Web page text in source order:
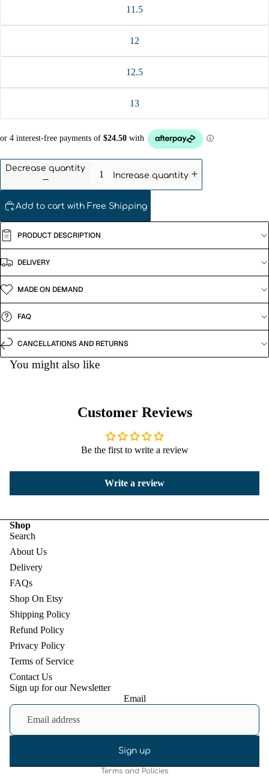
11.5
12
12.5
13
Decrease quantity
Increase quantity
Add to cart with Free Shipping
PRODUCT DESCRIPTION
DELIVERY
MADE ON DEMAND
FAQ
CANCELLATIONS AND RETURNS
You might also like
Customer Reviews
Be the first to write a review
Write a review
Shop
Search
About Us
Delivery
FAQs
Shop On Etsy
Shipping Policy
Refund Policy
Privacy Policy
Terms of Service
Contact Us
Sign up for our Newsletter
Email
Sign up
Terms and Policies
Shipping policy